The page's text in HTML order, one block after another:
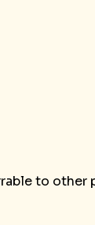
to other